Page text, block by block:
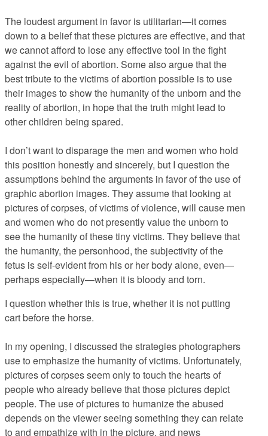
The loudest argument in favor is utilitarian—it comes
down to a belief that these pictures are effective, and that
we cannot afford to lose any effective tool in the fight
against the evil of abortion. Some also argue that the
best tribute to the victims of abortion possible is to use
their images to show the humanity of the unborn and the
reality of abortion, in hope that the truth might lead to
other children being spared.
I don’t want to disparage the men and women who hold
this position honestly and sincerely, but I question the
assumptions behind the arguments in favor of the use of
graphic abortion images. They assume that looking at
pictures of corpses, of victims of violence, will cause men
and women who do not presently value the unborn to
see the humanity of these tiny victims. They believe that
the humanity, the personhood, the subjectivity of the
fetus is self-evident from his or her body alone, even—
perhaps especially—when it is bloody and torn.
I question whether this is true, whether it is not putting
cart before the horse.
In my opening, I discussed the strategies photographers
use to emphasize the humanity of victims. Unfortunately,
pictures of corpses seem only to touch the hearts of
people who already believe that those pictures depict
people. The use of pictures to humanize the abused
depends on the viewer seeing something they can relate
to and empathize with in the picture, and news